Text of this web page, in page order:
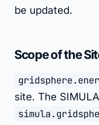
be updated.
Scope of the
site. The